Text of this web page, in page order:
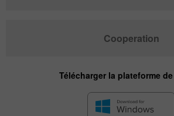
Cooperation
Télécharger la plateforme